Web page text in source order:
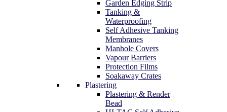
Garden Edging Strip
Tanking &
Waterproofing
Self Adhesive Tanking
Membranes
Manhole Covers
Vapour Barriers
Protection Films
Soakaway Crates
Plastering
Plastering & Render
Bead